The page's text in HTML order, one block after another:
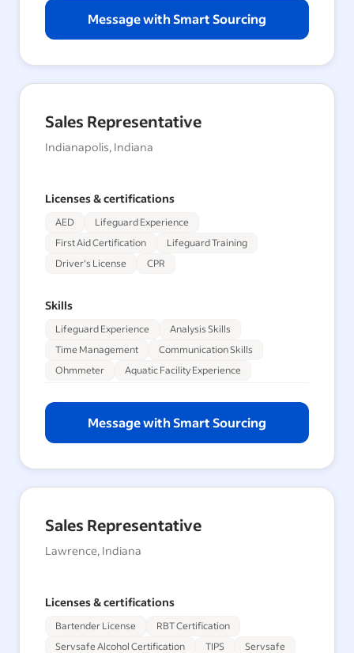
Message with Smart Sourcing
Sales Representative
Indianapolis, Indiana
Licenses & certifications
AED
Lifeguard Experience
First Aid Certification
Lifeguard Training
Driver's License
CPR
Skills
Lifeguard Experience
Analysis Skills
Time Management
Communication Skills
Ohmmeter
Aquatic Facility Experience
Message with Smart Sourcing
Sales Representative
Lawrence, Indiana
Licenses & certifications
Bartender License
RBT Certification
Servsafe Alcohol Certification
TIPS
Servsafe